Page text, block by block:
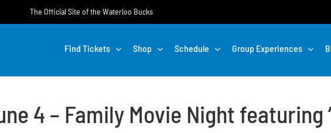
The Official Site of the Waterloo Bucks
Find Tickets Shop Schedule Group Experiences
4 – Family Movie Night featuring